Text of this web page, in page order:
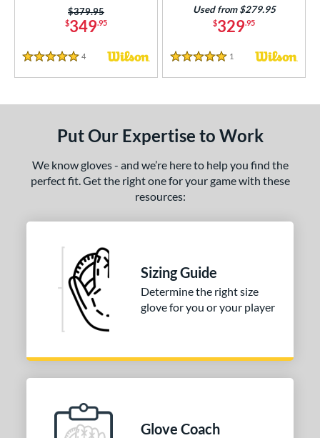
$349.95
Price was:
$379.95
5 Stars
4 Reviews
$329.95
Used from $279.95
5 Stars
1 Reviews
Put Our Expertise to Work
We know gloves - and we’re here to help you find the
perfect fit. Get the right one for your game with these
resources:
Sizing Guide
Determine the right size
glove for you or your player
Glove Coach